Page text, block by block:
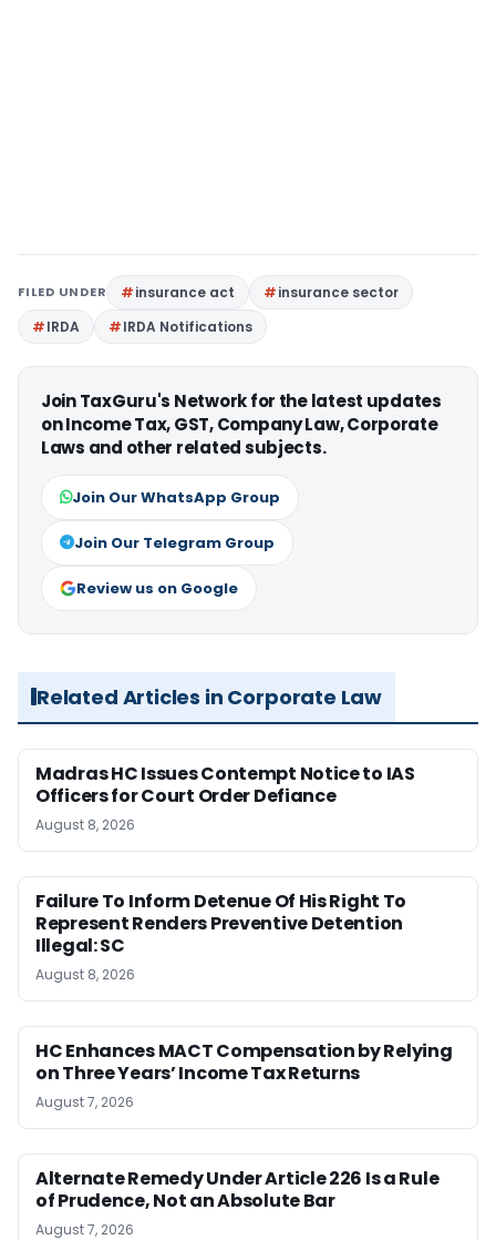
FILED UNDER insurance act
insurance sector
IRDA
IRDA Notifications
Join TaxGuru's Network for the latest updates
on Income Tax, GST, Company Law, Corporate
Laws and other related subjects.
Join Our WhatsApp Group
Join Our Telegram Group
Review us on Google
Related Articles in Corporate Law
Madras HC Issues Contempt Notice to IAS
Officers for Court Order Defiance
August 8, 2026
Failure To Inform Detenue Of His Right To
Represent Renders Preventive Detention
Illegal: SC
August 8, 2026
HC Enhances MACT Compensation by Relying
on Three Years’ Income Tax Returns
August 7, 2026
Alternate Remedy Under Article 226 Is a Rule
of Prudence, Not an Absolute Bar
August 7, 2026